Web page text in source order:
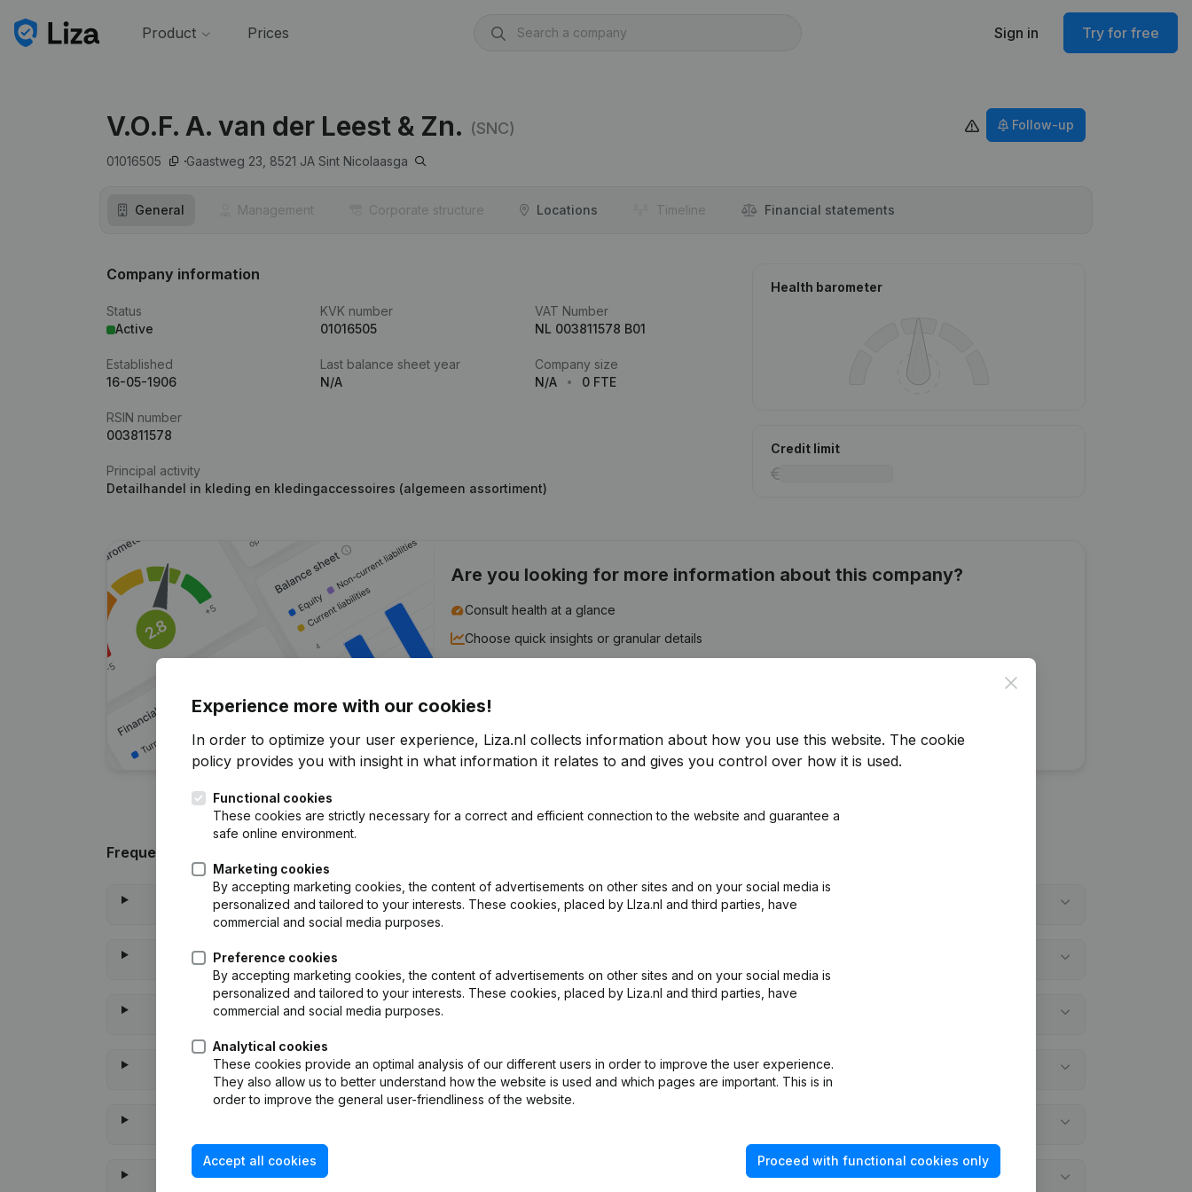
Product Prices Sign in Try for free
V.O.F. A. van der Leest & Zn. (SNC)
01016505 Gaastweg 23, 8521 JA Sint Nicolaasga
Follow-up
General Management Corporate structure Locations Timeline Financial statements
Company information
Status
Active
KVK number
01016505
VAT Number
NL 003811578 B01
Established
16-05-1906
Last balance sheet year
N/A
Company size
N/A
0 FTE
RSIN number
003811578
Principal activity
Detailhandel in kleding en kledingaccessoires (algemeen assortiment)
Health barometer
Credit limit
Are you looking for more information about this company?
Consult health at a glance
Choose quick insights or granular details
Try for free
7-day free trial, no credit card required.
Frequently asked questions
What is the KVK number of V.O.F. A. van der Leest & Zn.?
Wat is the PEPPOL ID of V.O.F. A. van der Leest & Zn.?
When was V.O.F. A. van der Leest & Zn. founded?
When was the last time V.O.F. A. van der Leest & Zn. filed their annual financial statements?
Close
Experience more with our cookies!
In order to optimize your user experience, Liza.nl collects information about how you use this website. The cookie
policy provides you with insight in what information it relates to and gives you control over how it is used.
Functional cookies
These cookies are strictly necessary for a correct and efficient connection to the website and guarantee a
safe online environment.
Marketing cookies
By accepting marketing cookies, the content of advertisements on other sites and on your social media is
personalized and tailored to your interests. These cookies, placed by LIza.nl and third parties, have
commercial and social media purposes.
Preference cookies
By accepting marketing cookies, the content of advertisements on other sites and on your social media is
personalized and tailored to your interests. These cookies, placed by Liza.nl and third parties, have
commercial and social media purposes.
Analytical cookies
These cookies provide an optimal analysis of our different users in order to improve the user experience.
They also allow us to better understand how the website is used and which pages are important. This is in
order to improve the general user-friendliness of the website.
Accept all cookies Proceed with functional cookies only